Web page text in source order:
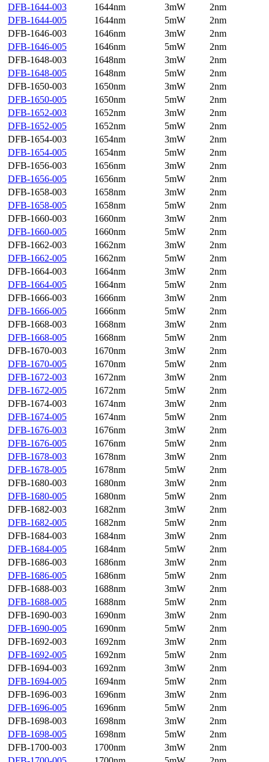
DFB-1644-003
1644nm 3mW
2nm
DFB-1644-005
1644nm 5mW
2nm
DFB-1646-003
1646nm 3mW
2nm
DFB-1646-005
1646nm 5mW
2nm
DFB-1648-003
1648nm 3mW
2nm
DFB-1648-005
1648nm 5mW
2nm
DFB-1650-003
1650nm 3mW
2nm
DFB-1650-005
1650nm 5mW
2nm
DFB-1652-003
1652nm 3mW
2nm
DFB-1652-005
1652nm 5mW
2nm
DFB-1654-003
1654nm 3mW
2nm
DFB-1654-005
1654nm 5mW
2nm
DFB-1656-003
1656nm 3mW
2nm
DFB-1656-005
1656nm 5mW
2nm
DFB-1658-003
1658nm 3mW
2nm
DFB-1658-005
1658nm 5mW
2nm
DFB-1660-003
1660nm 3mW
2nm
DFB-1660-005
1660nm 5mW
2nm
DFB-1662-003
1662nm 3mW
2nm
DFB-1662-005
1662nm 5mW
2nm
DFB-1664-003
1664nm 3mW
2nm
DFB-1664-005
1664nm 5mW
2nm
DFB-1666-003
1666nm 3mW
2nm
DFB-1666-005
1666nm 5mW
2nm
DFB-1668-003
1668nm 3mW
2nm
DFB-1668-005
1668nm 5mW
2nm
DFB-1670-003
1670nm 3mW
2nm
DFB-1670-005
1670nm 5mW
2nm
DFB-1672-003
1672nm 3mW
2nm
DFB-1672-005
1672nm 5mW
2nm
DFB-1674-003
1674nm 3mW
2nm
DFB-1674-005
1674nm 5mW
2nm
DFB-1676-003
1676nm 3mW
2nm
DFB-1676-005
1676nm 5mW
2nm
DFB-1678-003
1678nm 3mW
2nm
DFB-1678-005
1678nm 5mW
2nm
DFB-1680-003
1680nm 3mW
2nm
DFB-1680-005
1680nm 5mW
2nm
DFB-1682-003
1682nm 3mW
2nm
DFB-1682-005
1682nm 5mW
2nm
DFB-1684-003
1684nm 3mW
2nm
DFB-1684-005
1684nm 5mW
2nm
DFB-1686-003
1686nm 3mW
2nm
DFB-1686-005
1686nm 5mW
2nm
DFB-1688-003
1688nm 3mW
2nm
DFB-1688-005
1688nm 5mW
2nm
DFB-1690-003
1690nm 3mW
2nm
DFB-1690-005
1690nm 5mW
2nm
DFB-1692-003
1692nm 3mW
2nm
DFB-1692-005
1692nm 5mW
2nm
DFB-1694-003
1692nm 3mW
2nm
DFB-1694-005
1694nm 5mW
2nm
DFB-1696-003
1696nm 3mW
2nm
DFB-1696-005
1696nm 5mW
2nm
DFB-1698-003
1698nm 3mW
2nm
DFB-1698-005
1698nm 5mW
2nm
DFB-1700-003
1700nm 3mW
2nm